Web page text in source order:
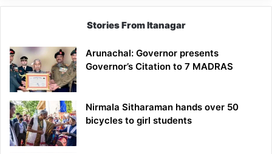
Stories From Itanagar
Arunachal: Governor presents
Governor’s Citation to 7 MADRAS
Nirmala Sitharaman hands over 50
bicycles to girl students